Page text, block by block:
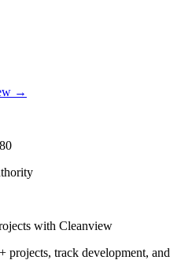
→
with Cleanview
projects, track development,